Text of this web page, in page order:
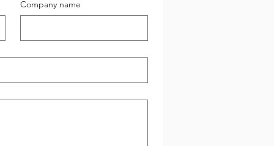
Company name